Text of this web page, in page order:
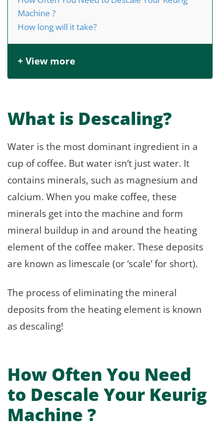
Machine ?
How long will it take?
+ View more
What is Descaling?
Water is the most dominant ingredient in a
cup of coffee. But water isn’t just water. It
contains minerals, such as magnesium and
calcium. When you make coffee, these
minerals get into the machine and form
mineral buildup in and around the heating
element of the coffee maker. These deposits
are known as limescale (or ‘scale’ for short).
The process of eliminating the mineral
deposits from the heating element is known
as descaling!
How Often You Need
to Descale Your Keurig
Machine ?